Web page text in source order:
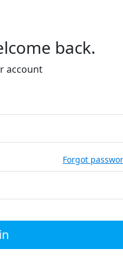
back.
account
Forgot